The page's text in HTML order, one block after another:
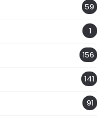
59
1
156
141
91